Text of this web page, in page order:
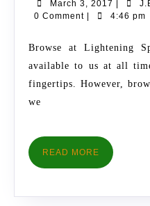
March 3, 2017 March
3,
0 Comment
4:46 pm
Browse at Lightening Speed Today, the internet is
available to us at all
fingertips. However,
we
READ MORE READ
MORE